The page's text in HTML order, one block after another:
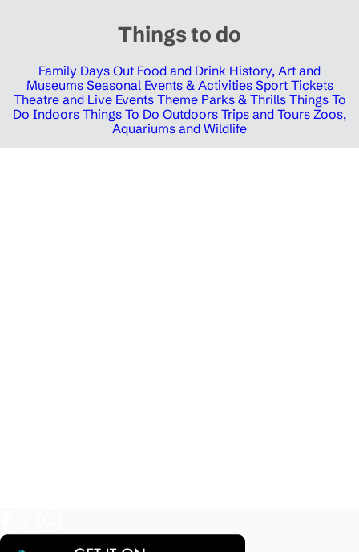
Things to do
Family Days Out Food and Drink History, Art and
Museums Seasonal Events & Activities Sport Tickets
Theatre and Live Events Theme Parks & Thrills Things To
Do Indoors Things To Do Outdoors Trips and Tours Zoos,
Aquariums and Wildlife